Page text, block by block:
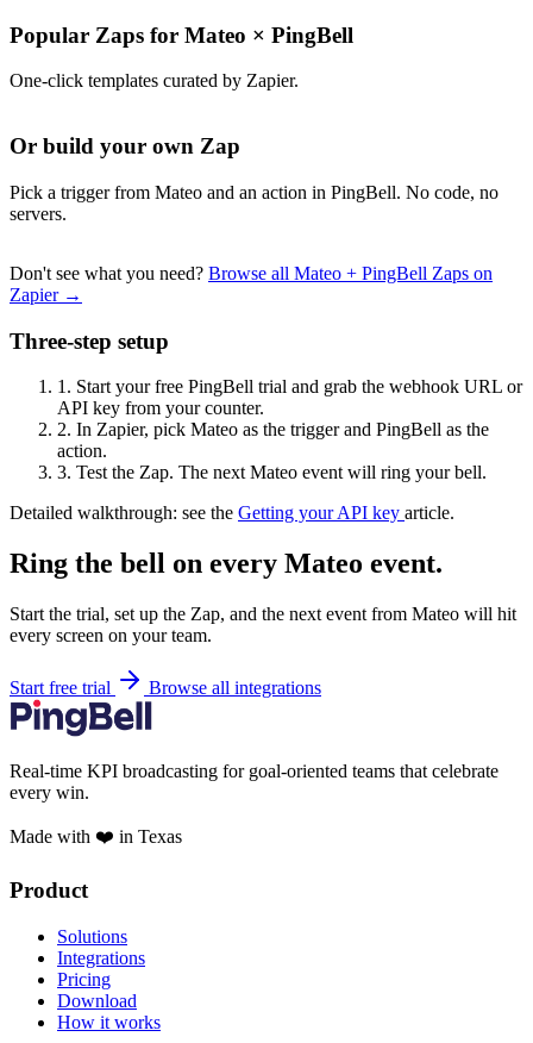
Popular Zaps for Mateo × PingBell
One-click templates curated by Zapier.
Or build your own Zap
Pick a trigger from Mateo and an action in PingBell. No code, no
servers.
Don't see what you need? Browse all Mateo + PingBell Zaps on
Zapier →
Three-step setup
1. Start your free PingBell trial and grab the webhook URL or
API key from your counter.
2. In Zapier, pick Mateo as the trigger and PingBell as the
action.
3. Test the Zap. The next Mateo event will ring your bell.
Detailed walkthrough: see the Getting your API key article.
Ring the bell on every Mateo event.
Start the trial, set up the Zap, and the next event from Mateo will hit
every screen on your team.
Start free trial Browse all integrations
Real-time KPI broadcasting for goal-oriented teams that celebrate
every win.
Made with ❤️ in Texas
Product
Solutions
Integrations
Pricing
Download
How it works